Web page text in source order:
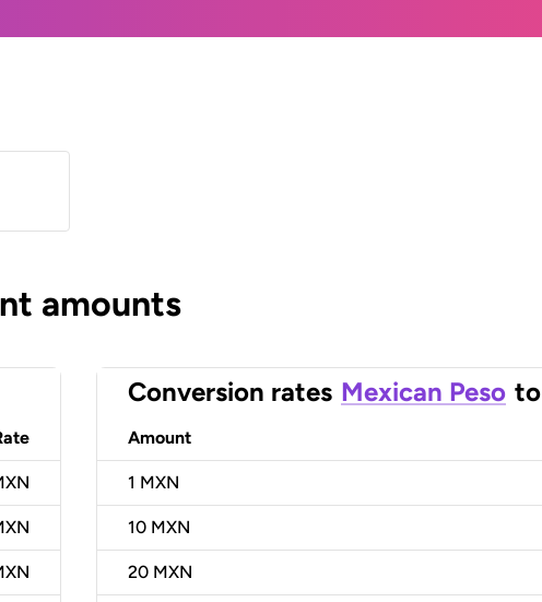
amounts
Conversion rates Mexican Peso to
Amount
1 MXN
10 MXN
20 MXN